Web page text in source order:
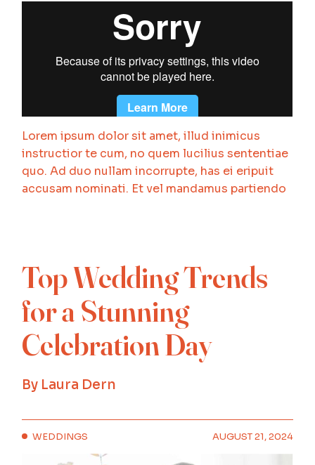
Lorem ipsum dolor sit amet, illud inimicus
instructior te cum, no quem lucilius sententiae
quo. Ad duo nullam incorrupte, has ei eripuit
accusam nominati. Et vel mandamus partiendo
Top Wedding Trends
for a Stunning
Celebration Day
By Laura Dern
WEDDINGS AUGUST 21, 2024